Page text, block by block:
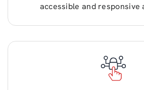
accessible and responsive